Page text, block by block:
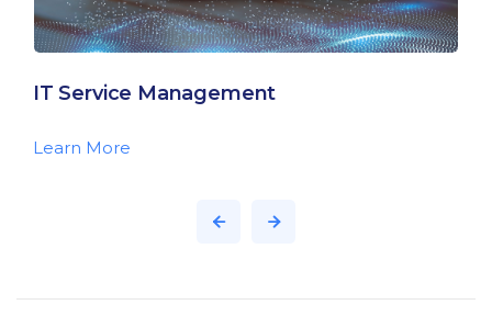
IT Service Management
Learn More